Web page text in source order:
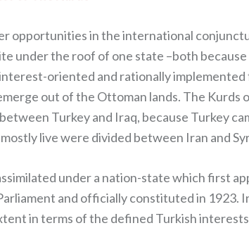
opportunities in the international
under the roof of one state –both
oriented and rationally
out of the Ottoman lands. The Kurds
Turkey and Iraq, because Turkey
live were divided between Iran and
under a nation-state which first
and officially constituted in 1923.
in terms of the defined Turkish